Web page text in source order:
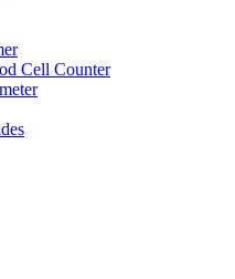
Cell Counter